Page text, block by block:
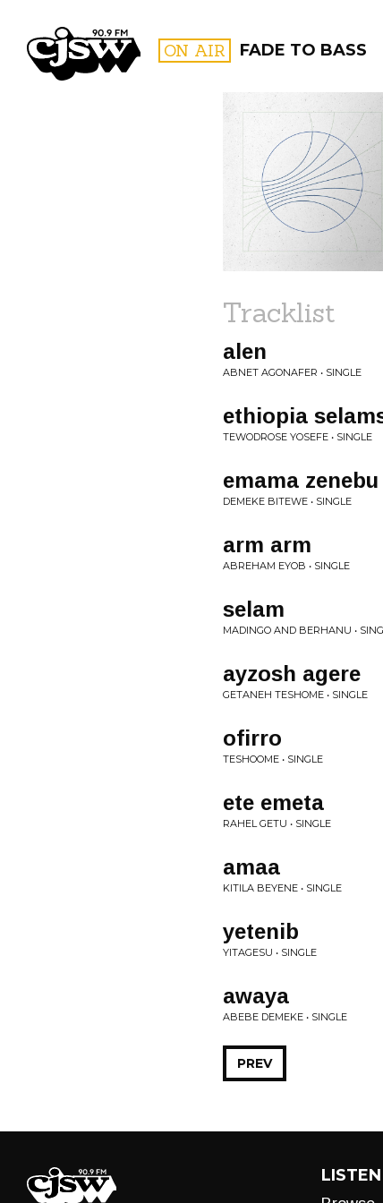
CJSW ON AIR FADE TO BASS
FILTER BY:
Tracklist
alen
ABNET AGONAFER • SINGLE
ethiopia
TEWODROSE YOSEFE • SINGLE
emama zenebu
DEMEKE BITEWE • SINGLE
arm arm
ABREHAM EYOB • SINGLE
selam
MADINGO AND BERHANU •
ayzosh agere
GETANEH TESHOME • SINGLE
ofirro
TESHOOME • SINGLE
ete emeta
RAHEL GETU • SINGLE
amaa
KITILA BEYENE • SINGLE
yetenib
YITAGESU • SINGLE
awaya
ABEBE DEMEKE • SINGLE
PREV
LISTEN